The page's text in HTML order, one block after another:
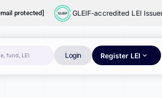
protected] GLEIF-accredited LEI
Login Register LEI